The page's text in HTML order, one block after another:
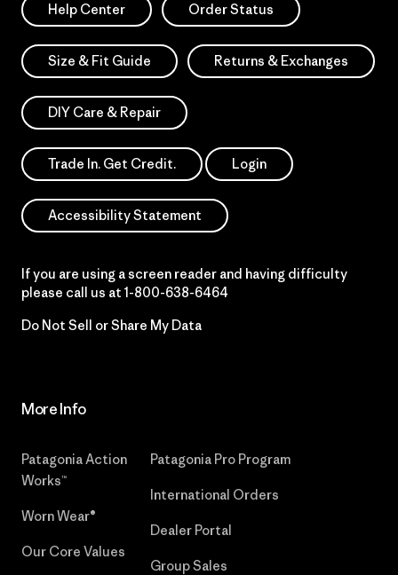
Help Center Order Status
Size & Fit Guide Returns & Exchanges
DIY Care & Repair
Trade In. Get Credit. Login
Accessibility Statement
If you are using a screen reader and having difficulty
please call us at 1-800-638-6464
Do Not Sell or Share My Data
More Info
Patagonia Action
Works™
Worn Wear®
Our Core Values
Patagonia Pro Program
International Orders
Dealer Portal
Group Sales